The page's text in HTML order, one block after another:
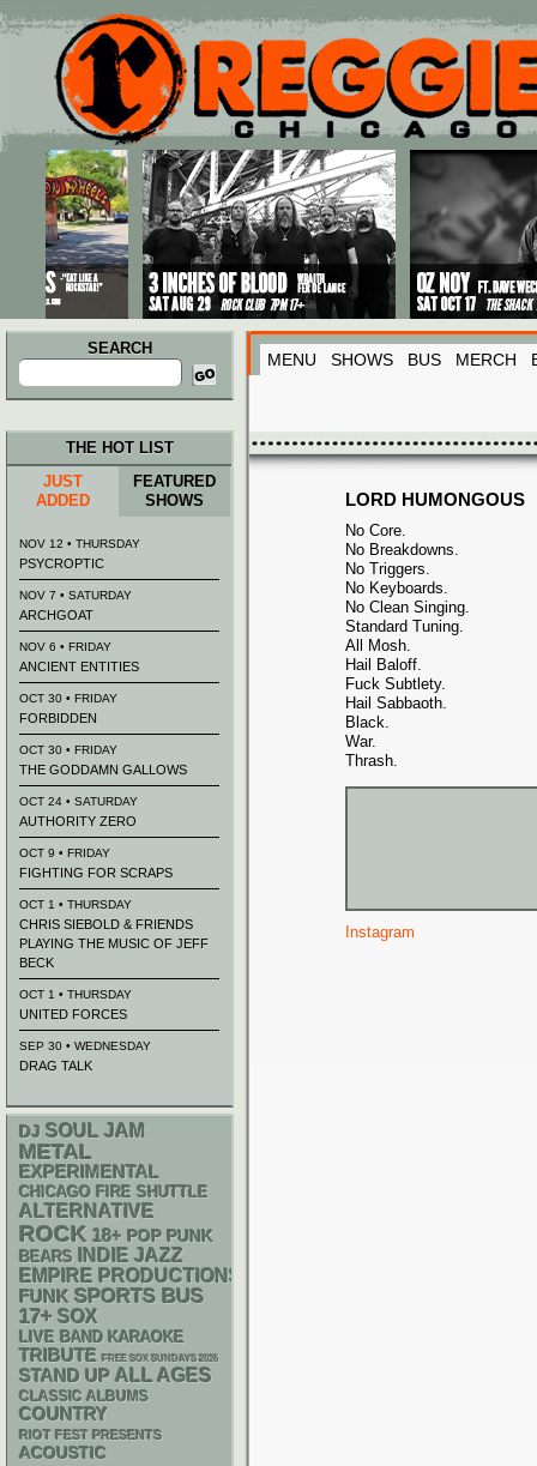
Main menu
Skip to primary content
Skip to secondary content
SEARCH
Search
for:
MENU SHOWS BUS MERCH
LORD HUMONGOUS
No Core.
No Breakdowns.
No Triggers.
No Keyboards.
No Clean Singing.
Standard Tuning.
All Mosh.
Hail Baloff.
Fuck Subtlety.
Hail Sabbaoth.
Black.
War.
Thrash.
Instagram
THE HOT LIST
JUST
ADDED
FEATURED
SHOWS
NOV 12 • THURSDAY
PSYCROPTIC
NOV 7 • SATURDAY
ARCHGOAT
NOV 6 • FRIDAY
ANCIENT ENTITIES
OCT 30 • FRIDAY
FORBIDDEN
OCT 30 • FRIDAY
THE GODDAMN GALLOWS
OCT 24 • SATURDAY
AUTHORITY ZERO
OCT 9 • FRIDAY
FIGHTING FOR SCRAPS
OCT 1 • THURSDAY
CHRIS SIEBOLD & FRIENDS
PLAYING THE MUSIC OF JEFF
BECK
OCT 1 • THURSDAY
UNITED FORCES
SEP 30 • WEDNESDAY
DRAG TALK
DJ SOUL JAM
METAL
EXPERIMENTAL
CHICAGO FIRE SHUTTLE
ALTERNATIVE
ROCK 18+ POP PUNK
BEARS INDIE JAZZ
EMPIRE PRODUCTIONS
FUNK SPORTS BUS
17+ SOX
LIVE BAND KARAOKE
TRIBUTE FREE SOX SUNDAYS 2026
STAND UP ALL AGES
CLASSIC ALBUMS
COUNTRY
RIOT FEST PRESENTS
ACOUSTIC